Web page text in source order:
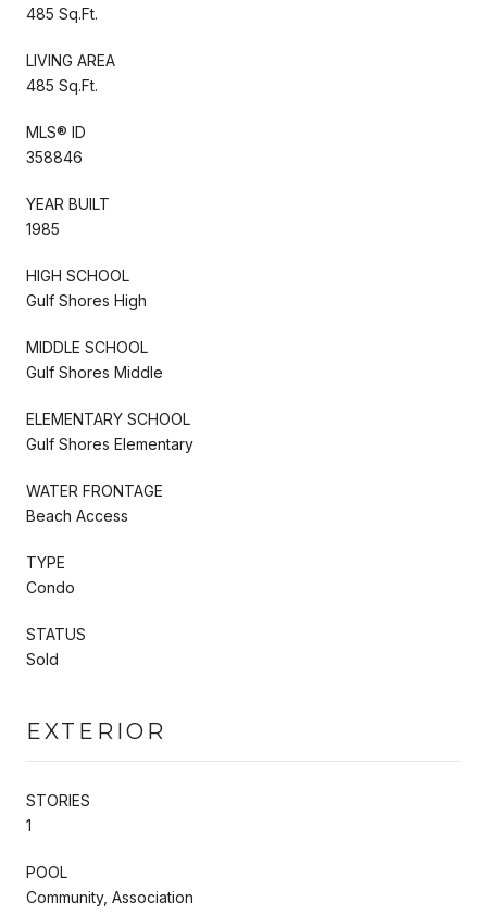
485 Sq.Ft.
LIVING AREA
485 Sq.Ft.
MLS® ID
358846
YEAR BUILT
1985
HIGH SCHOOL
Gulf Shores High
MIDDLE SCHOOL
Gulf Shores Middle
ELEMENTARY SCHOOL
Gulf Shores Elementary
WATER FRONTAGE
Beach Access
TYPE
Condo
STATUS
Sold
EXTERIOR
STORIES
1
POOL
Community, Association